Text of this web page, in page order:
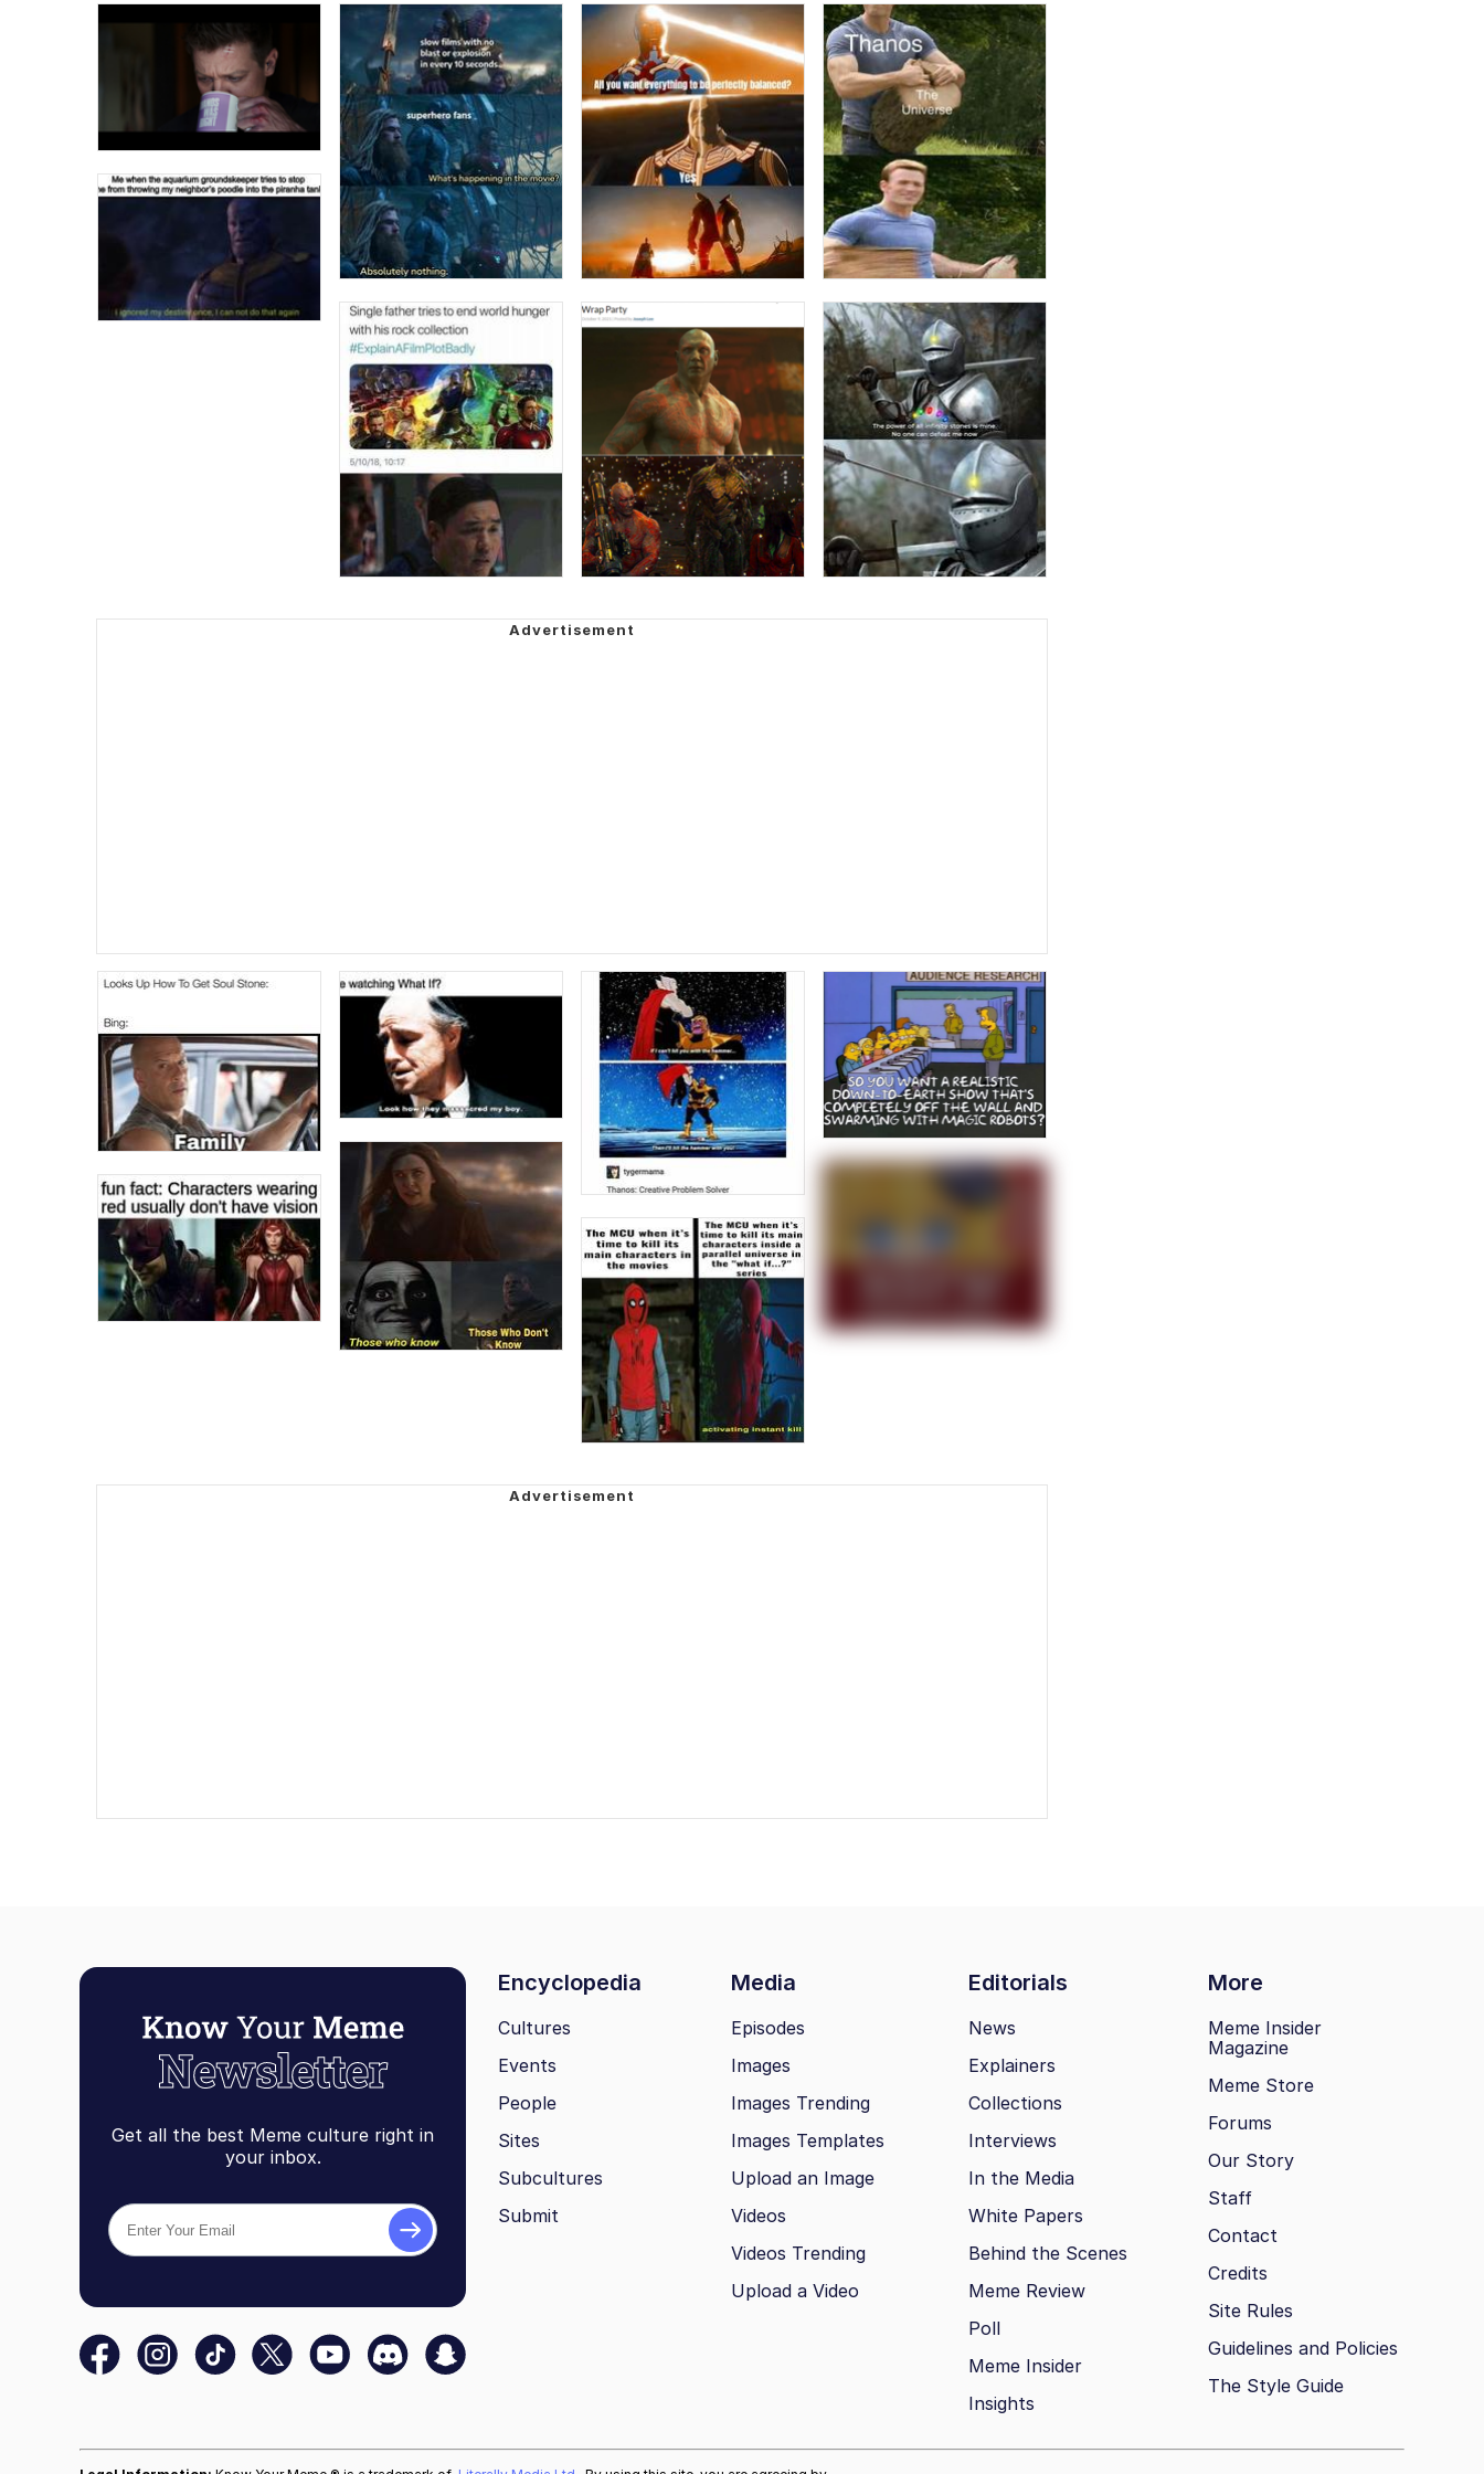
Get all the best Meme culture right in
your inbox.
Encyclopedia Media Editorials More
Cultures
Events
People
Sites
Subcultures
Submit
Episodes
Images
Images Trending
Images Templates
Upload an Image
Videos
Videos Trending
Upload a Video
News
Explainers
Collections
Interviews
In the Media
White Papers
Behind the Scenes
Meme Review
Poll
Meme Insider
Insights
Meme Insider
Magazine
Meme Store
Forums
Our Story
Staff
Contact
Credits
Site Rules
Guidelines and Policies
The Style Guide